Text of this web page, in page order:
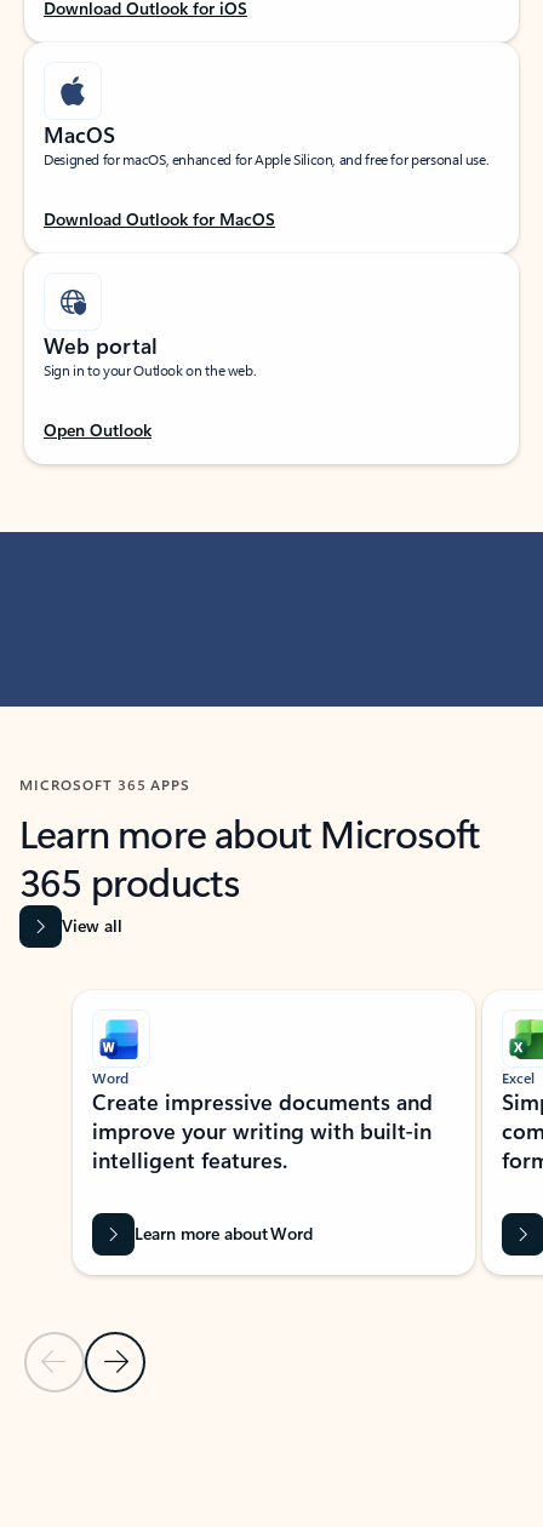
Download Outlook for iOS
MacOS
Designed for macOS, enhanced for Apple Silicon, and free for personal use.
Download Outlook for MacOS
Web portal
Sign in to your Outlook on the web.
Open Outlook
MICROSOFT 365 APPS
Learn more about Microsoft
365 products
View all
Showing slide 1 of 9
Previous Slide
Next Slide
Word
Create impressive documents and
improve your writing with built-in
intelligent features.
Learn more about Word
Excel